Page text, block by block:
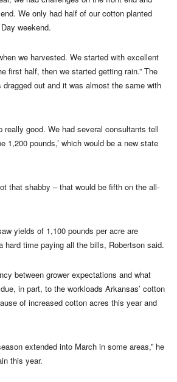
We only had half of our cotton planted
weekend.
we harvested. We started with excellent
first half, then we started getting rain.” The
dragged out and it was almost the same with
really good. We had several consultants tell
1,200 pounds,’ which would be a new state
that shabby – that would be fifth on the all-
yields of 1,100 pounds per acre are
hard time paying all the bills, Robertson said.
between grower expectations and what
in part, to the workloads Arkansas’ cotton
of increased cotton acres this year and
extended into March in some areas,” he
this year.